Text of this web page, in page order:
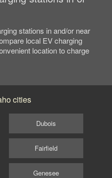
stations in and/or near
local EV charging
location to charge
cities
Dubois
Fairfield
Genesee